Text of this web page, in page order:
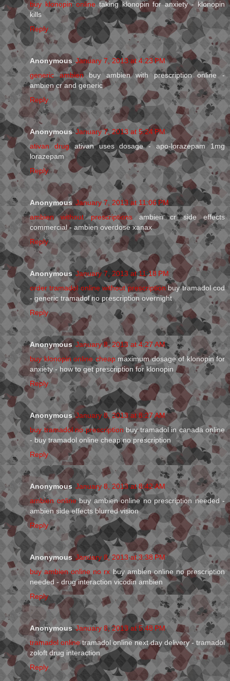
buy klonopin onlinetaking klonopin for anxiety - klonopin
kills
Reply
Anonymous January 7, 2013 at 4:23 PM
generic ambienbuy ambien with prescription online -
ambien cr and generic
Reply
Anonymous January 7, 2013 at 5:24 PM
ativan drugativan uses dosage - apo-lorazepam 1mg
lorazepam
Reply
Anonymous January 7, 2013 at 11:06 PM
ambien without prescriptionsambien cr side effects
commercial - ambien overdose xanax
Reply
Anonymous January 7, 2013 at 11:18 PM
order tramadol online without prescriptionbuy tramadol cod
- generic tramadol no prescription overnight
Reply
Anonymous January 8, 2013 at 4:27 AM
buy klonopin online cheapmaximum dosage of klonopin for
anxiety - how to get prescription for klonopin
Reply
Anonymous January 8, 2013 at 8:27 AM
buy tramadol no prescriptionbuy tramadol in canada online
- buy tramadol online cheap no prescription
Reply
Anonymous January 8, 2013 at 8:42 AM
ambien onlinebuy ambien online no prescription needed -
ambien side effects blurred vision
Reply
Anonymous January 8, 2013 at 3:38 PM
buy ambien online no rx buy ambien online no prescription
needed - drug interaction vicodin ambien
Reply
Anonymous January 8, 2013 at 5:48 PM
tramadol onlinetramadol online next day delivery - tramadol
zoloft drug interaction
Reply